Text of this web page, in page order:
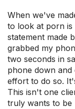
When we've
to look at porn is
statement made
grabbed my
two seconds in
phone down
effort to do so.
This isn't one
truly wants to be